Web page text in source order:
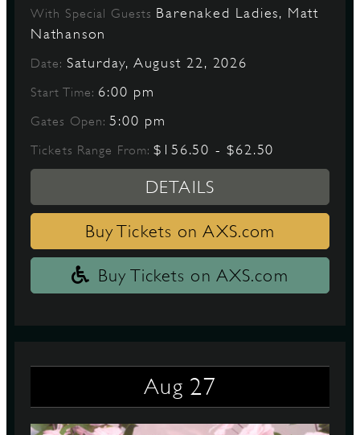
With Special Guests Barenaked Ladies, Matt
Nathanson
Date: Saturday, August 22, 2026
Start Time: 6:00 pm
Gates Open:5:00 pm
Tickets Range From:$156.50 - $62.50
DETAILS
Buy Tickets on AXS.com
Buy Tickets on AXS.com
Aug 27